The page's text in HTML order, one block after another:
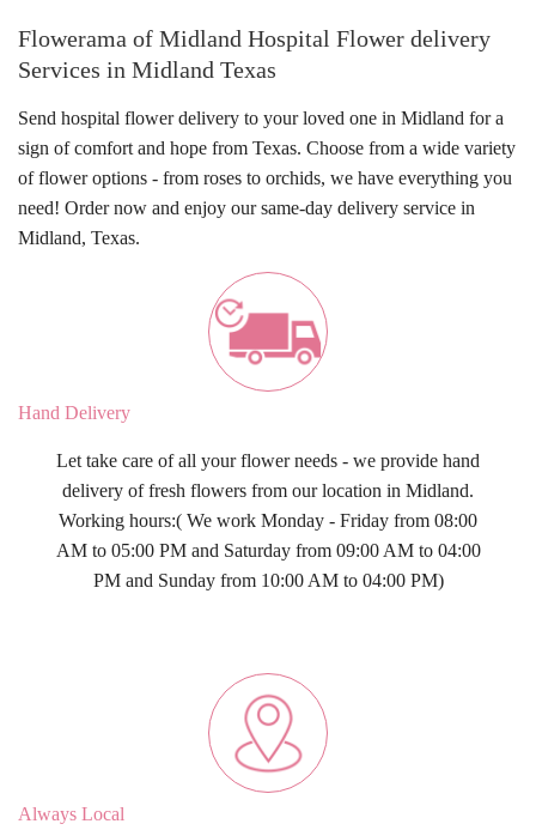
Flowerama of Midland Hospital Flower delivery
Services in Midland Texas
Send hospital flower delivery to your loved one in Midland for a
sign of comfort and hope from Texas. Choose from a wide variety
of flower options - from roses to orchids, we have everything you
need! Order now and enjoy oursame-day delivery service in
Midland, Texas.
Hand Delivery
Let take care of all your flower needs - we provide hand
delivery of fresh flowers from our location in Midland.
Working hours:( We work Monday - Friday from 08:00
AM to 05:00 PM and Saturday from 09:00 AM to 04:00
PM and Sunday from 10:00 AM to 04:00 PM)
Always Local